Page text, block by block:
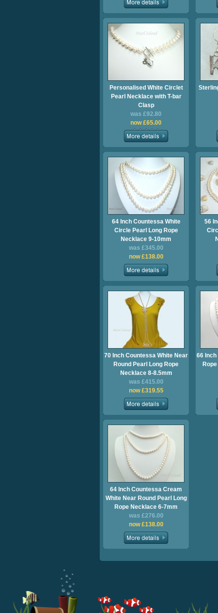
Personalised White Circlet
Pearl Necklace with T-bar
Clasp
was £92.80
now £65.00
64 Inch Countessa White
Circle Pearl Long Rope
Necklace 9-10mm
was £345.00
now £138.00
56
70 Inch Countessa White Near
Round Pearl Long Rope
Necklace 8-8.5mm
was £415.00
now £319.55
66
64 Inch Countessa Cream
White Near Round Pearl Long
Rope Necklace 6-7mm
was £276.00
now £138.00